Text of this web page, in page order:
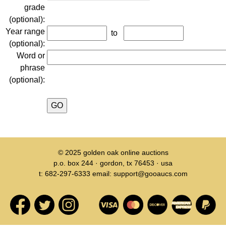
grade
(optional):
Year range
(optional):
to
Word or
phrase
(optional):
© 2025 golden oak online auctions
p.o. box 244 · gordon, tx 76453 · usa
t: 682-297-6333 email: support@gooaucs.com